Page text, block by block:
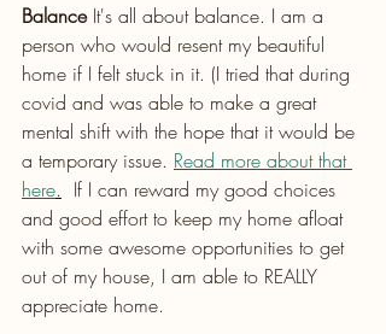
Balance It's all about balance. I am a
person who would resent my beautiful
home if I felt stuck in it. (I tried that during
covid and was able to make a great
mental shift with the hope that it would be
a temporary issue. Read more about that
here.
  If I can reward my good choices
and good effort to keep my home afloat
with some awesome opportunities to get
out of my house, I am able to REALLY
appreciate home.